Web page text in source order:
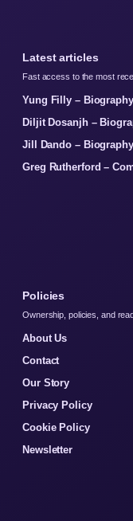
Latest articles
Fast access to the most
Yung Filly –
Diljit Dosanjh –
Jill Dando –
Greg Rutherford –
Policies
Ownership, policies, and
About Us
Contact
Our Story
Privacy Policy
Cookie Policy
Newsletter